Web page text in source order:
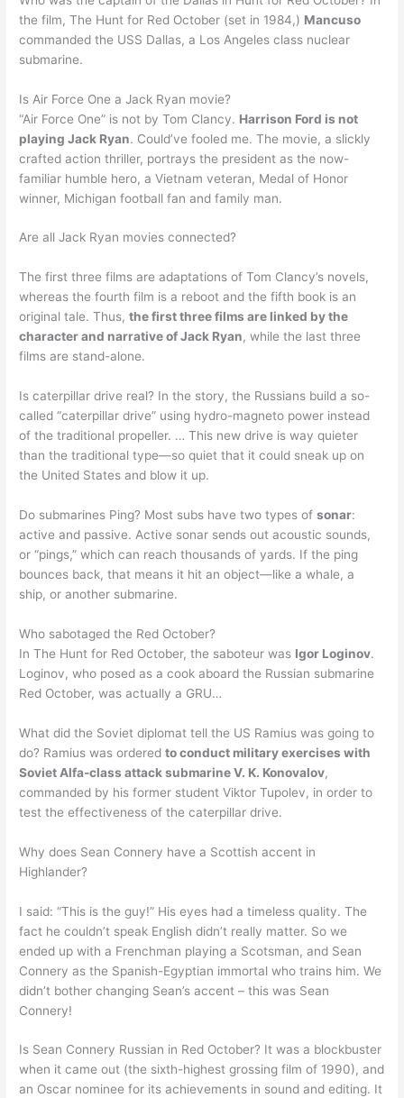
the film, The Hunt for Red October (set in 1984,) Mancuso
commanded the USS Dallas, a Los Angeles class nuclear
submarine.
Is Air Force One a Jack Ryan movie?
“Air Force One” is not by Tom Clancy. Harrison Ford is not
playing Jack Ryan. Could’ve fooled me. The movie, a slickly
crafted action thriller, portrays the president as the now-
familiar humble hero, a Vietnam veteran, Medal of Honor
winner, Michigan football fan and family man.
Are all Jack Ryan movies connected?
The first three films are adaptations of Tom Clancy’s novels,
whereas the fourth film is a reboot and the fifth book is an
original tale. Thus,the first three films are linked by the
character and narrative of Jack Ryan, while the last three
films are stand-alone.
Is caterpillar drive real? In the story, the Russians build a so-
called “caterpillar drive” using hydro-magneto power instead
of the traditional propeller. … This new drive is way quieter
than the traditional type—so quiet that it could sneak up on
the United States and blow it up.
Do submarines Ping? Most subs have two types ofsonar:
active and passive. Active sonar sends out acoustic sounds,
or “pings,” which can reach thousands of yards. If the ping
bounces back, that means it hit an object—like a whale, a
ship, or another submarine.
Who sabotaged the Red October?
In The Hunt for Red October, the saboteur was Igor Loginov.
Loginov, who posed as a cook aboard the Russian submarine
Red October, was actually a GRU…
What did the Soviet diplomat tell the US Ramius was going to
do? Ramius was orderedto conduct military exercises with
Soviet Alfa-class attack submarine V. K. Konovalov,
commanded by his former student Viktor Tupolev, in order to
test the effectiveness of the caterpillar drive.
Why does Sean Connery have a Scottish accent in
Highlander?
I said: “This is the guy!” His eyes had a timeless quality. The
fact he couldn’t speak English didn’t really matter. So we
ended up with a Frenchman playing a Scotsman, and Sean
Connery as the Spanish-Egyptian immortal who trains him. We
didn’t bother changing Sean’s accent – this was Sean
Connery!
Is Sean Connery Russian in Red October? It was a blockbuster
when it came out (the sixth-highest grossing film of 1990), and
an Oscar nominee for its achievements in sound and editing. It